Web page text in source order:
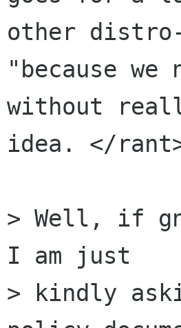
other
"because we
without
idea. </
> Well, if
I am just
> kindly